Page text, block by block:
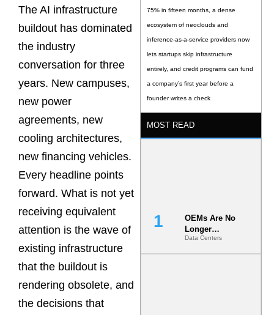
The AI infrastructure
buildout has dominated
the industry
conversation for three
years. New campuses,
new power
agreements, new
cooling architectures,
new financing vehicles.
Every headline points
forward. What is not yet
receiving equivalent
attention is the wave of
existing infrastructure
that the buildout is
rendering obsolete, and
the decisions that
75% in fifteen months, a dense
ecosystem of neoclouds and
inference-as-a-service providers now
lets startups skip infrastructure
entirely, and credit programs can fund
a company’s first year before a
founder writes a check
MOST READ
OEMs Are No
Longer
Vendors.
They Are Co-
Data Centers